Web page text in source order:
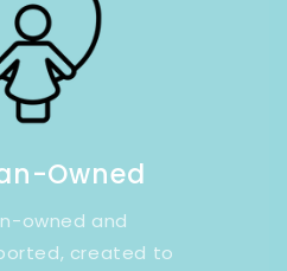
Owned
owned and
created to